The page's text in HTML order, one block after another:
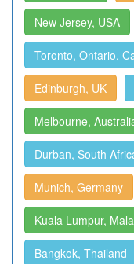
New Jersey, USA
Toronto, Ontario,
Edinburgh, UK
Melbourne,
Durban, South
Munich, Germany
Kuala Lumpur,
Bangkok, Thailand